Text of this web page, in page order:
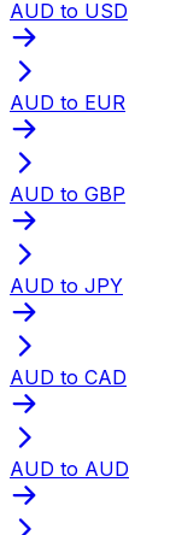
AUD to USD
AUD to EUR
AUD to GBP
AUD to JPY
AUD to CAD
AUD to AUD